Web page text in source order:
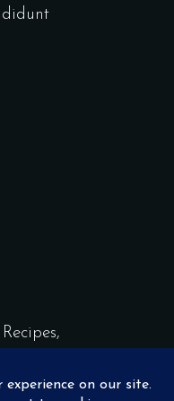
Recipes